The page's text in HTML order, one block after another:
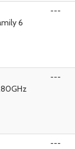
6
---
---
---